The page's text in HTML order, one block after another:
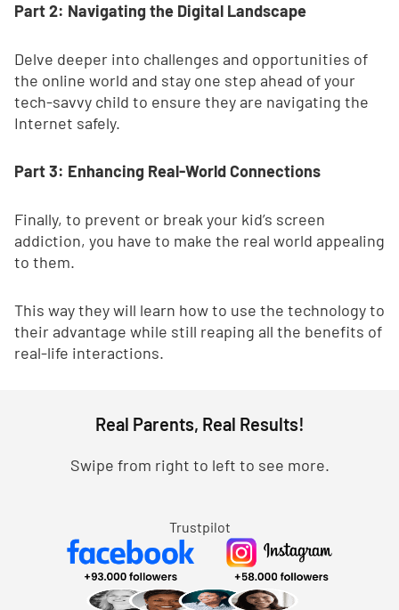
Part 2: Navigating the Digital Landscape
Delve deeper into challenges and opportunities of
the online world and stay one step ahead of your
tech-savvy child to ensure they are navigating the
Internet safely.
Part 3: Enhancing Real-World Connections
Finally, to prevent or break your kid’s screen
addiction, you have to make the real world appealing
to them.
This way they will learn how to use the technology to
their advantage while still reaping all the benefits of
real-life interactions.
Real Parents, Real Results!
Swipe from right to left to see more.
Trustpilot